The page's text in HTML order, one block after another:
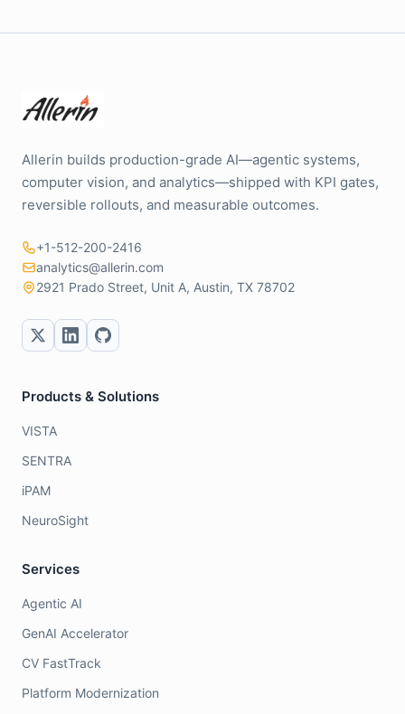
Allerin builds production-grade AI—agentic systems,
computer vision, and analytics—shipped with KPI gates,
reversible rollouts, and measurable outcomes.
+1-512-200-2416
analytics@allerin.com
2921 Prado Street, Unit A, Austin, TX 78702
Products & Solutions
VISTA
SENTRA
iPAM
NeuroSight
Services
Agentic AI
GenAI Accelerator
CV FastTrack
Platform Modernization